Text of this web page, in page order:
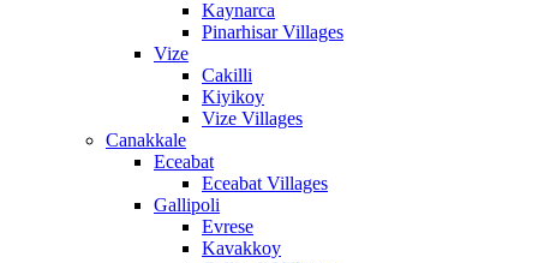
Kaynarca
Pinarhisar Villages
Vize
Cakilli
Kiyikoy
Vize Villages
Canakkale
Eceabat
Eceabat Villages
Gallipoli
Evrese
Kavakkoy